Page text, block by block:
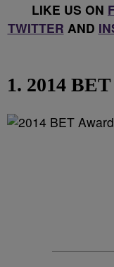
LIKE US ON
TWITTER AND
1. 2014